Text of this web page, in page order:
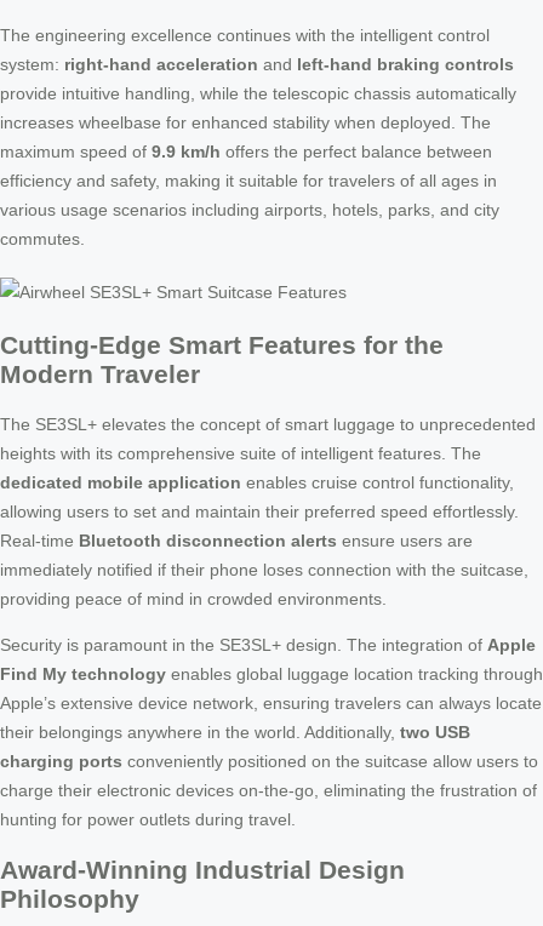
The engineering excellence continues with the intelligent control
system: right-hand acceleration and left-hand braking controls
provide intuitive handling, while the telescopic chassis automatically
increases wheelbase for enhanced stability when deployed. The
maximum speed of 9.9 km/h offers the perfect balance between
efficiency and safety, making it suitable for travelers of all ages in
various usage scenarios including airports, hotels, parks, and city
commutes.
Cutting-Edge Smart Features for the
Modern Traveler
The SE3SL+ elevates the concept of smart luggage to unprecedented
heights with its comprehensive suite of intelligent features. The
dedicated mobile application enables cruise control functionality,
allowing users to set and maintain their preferred speed effortlessly.
Real-time Bluetooth disconnection alerts ensure users are
immediately notified if their phone loses connection with the suitcase,
providing peace of mind in crowded environments.
Security is paramount in the SE3SL+ design. The integration of Apple
Find My technology enables global luggage location tracking through
Apple’s extensive device network, ensuring travelers can always locate
their belongings anywhere in the world. Additionally, two USB
charging ports conveniently positioned on the suitcase allow users to
charge their electronic devices on-the-go, eliminating the frustration of
hunting for power outlets during travel.
Award-Winning Industrial Design
Philosophy